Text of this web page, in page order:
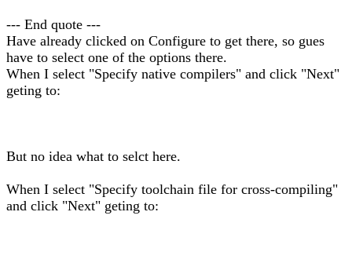
--- End quote ---
Have already clicked on Configure to get there, so gues
have to select one of the options there.
When I select "Specify native compilers" and click "Next"
geting to:
But no idea what to selct here.
When I select "Specify toolchain file for cross-compiling"
and click "Next" geting to: